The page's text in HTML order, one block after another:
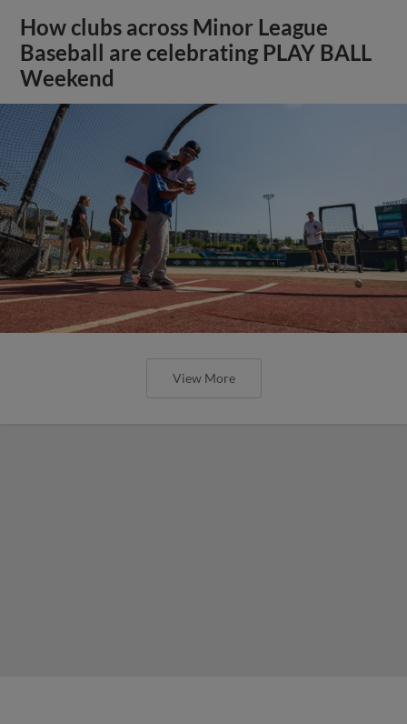
How clubs across Minor League
Baseball are celebrating PLAY BALL
Weekend
View More